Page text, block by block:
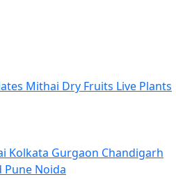
Mithai Dry Fruits Live Plants
Kolkata Gurgaon Chandigarh
Pune Noida